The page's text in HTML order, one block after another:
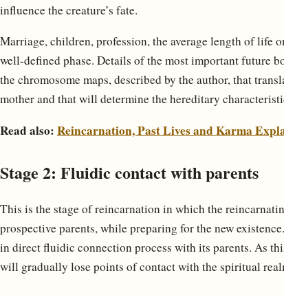
influence the creature’s fate.
Marriage, children, profession, the average length of life
well-defined phase. Details of the most important future
the chromosome maps, described by the author, that
mother and that will determine the hereditary
Read also: Reincarnation, Past Lives and Karma
Stage 2: Fluidic contact with parents
This is the stage of reincarnation in which the
prospective parents, while preparing for the new
in direct fluidic connection process with its parents. As
will gradually lose points of contact with the spiritual